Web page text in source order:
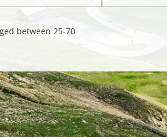
between 25-70